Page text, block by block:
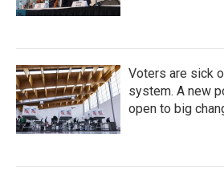
Voters are sick
system. A new
open to big